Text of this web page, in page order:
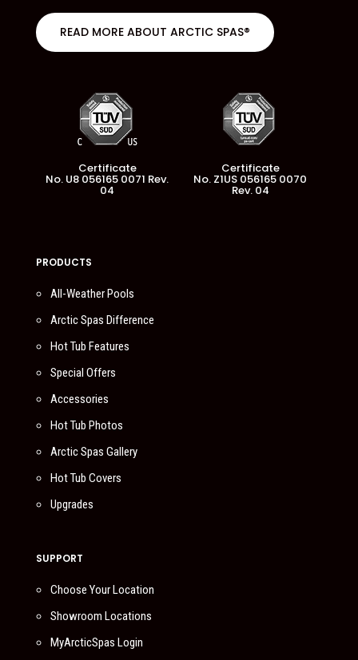
READ MORE ABOUT ARCTIC SPAS®
Certificate
No. U8 056165 0071 Rev.
04
Certificate
No. Z1US 056165 0070
Rev. 04
PRODUCTS
All-Weather Pools
Arctic Spas Difference
Hot Tub Features
Special Offers
Accessories
Hot Tub Photos
Arctic Spas Gallery
Hot Tub Covers
Upgrades
SUPPORT
Choose Your Location
Showroom Locations
MyArcticSpas Login